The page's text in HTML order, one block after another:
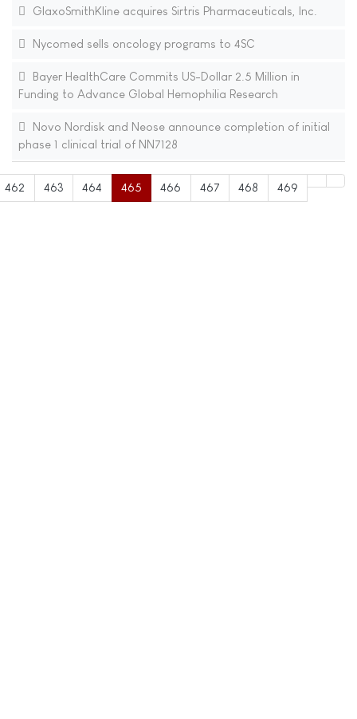
GlaxoSmithKline acquires Sirtris Pharmaceuticals, Inc.
Nycomed sells oncology programs to 4SC
Bayer HealthCare Commits US-Dollar 2.5 Million in
Funding to Advance Global Hemophilia Research
Novo Nordisk and Neose announce completion of initial
phase 1 clinical trial of NN7128
462 463 464 465 466 467 468 469